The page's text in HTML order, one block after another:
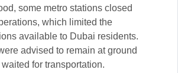
some metro stations closed
which limited the
available to Dubai residents.
advised to remain at ground
waited for transportation.